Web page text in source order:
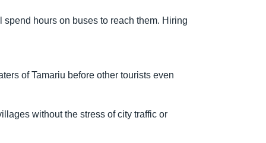
hours on buses to reach them. Hiring
of Tamariu before other tourists even
without the stress of city traffic or